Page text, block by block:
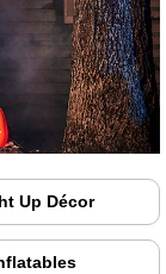
Up Décor